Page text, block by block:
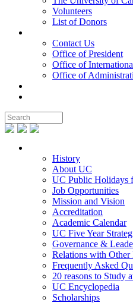
Volunteers
List of Donors
Contact Us
Office of President
Office of
Office of
History
About UC
UC Public Holidays
Job Opportunities
Mission and Vision
Accreditation
Academic Calendar
UC Five Year
Governance &
Relations with Other
Frequently Asked
20 reasons to Study
UC Encyclopedia
Scholarships